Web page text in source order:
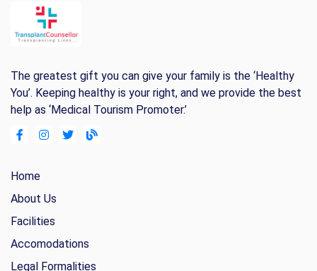
The greatest gift you can give your family is the ‘Healthy
You’. Keeping healthy is your right, and we provide the best
help as ‘Medical Tourism Promoter.’
Home
About Us
Facilities
Accomodations
Legal Formalities